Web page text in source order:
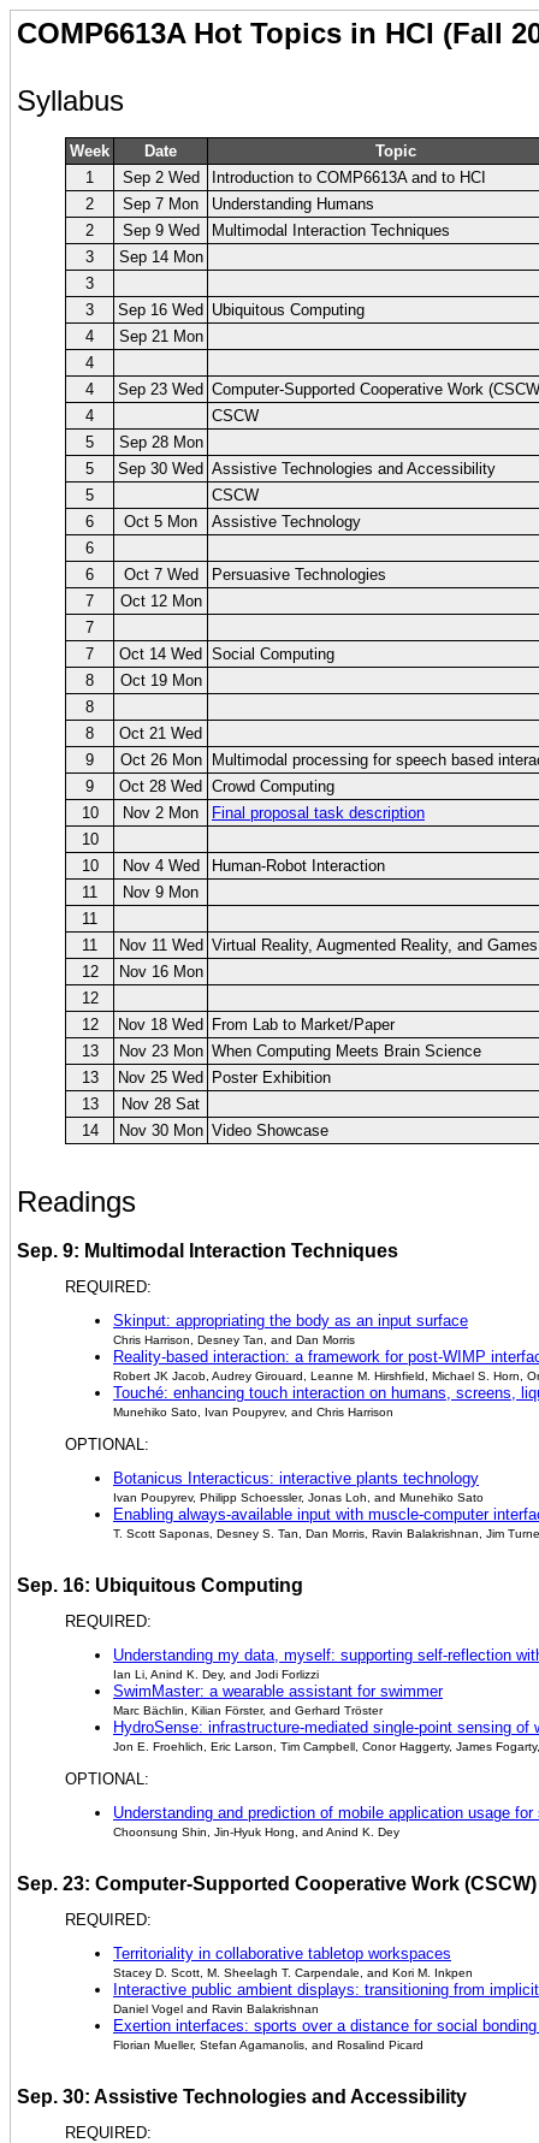
COMP6613A Hot Topics in HCI (Fall
Syllabus
Week Date
Topic
1
Sep 2 Wed
Introduction to COMP6613A and to HCI
2
Sep 7 Mon
Understanding Humans
2
Sep 9 Wed
Multimodal Interaction Techniques
3
Sep 14 Mon
3
3
Sep 16 Wed Ubiquitous Computing
4
Sep 21 Mon
4
4
Sep 23 Wed Computer-Supported Cooperative Work
4
CSCW
5
Sep 28 Mon
5
Sep 30 Wed Assistive Technologies and Accessibility
5
CSCW
6
Oct 5 Mon
Assistive Technology
6
6
Oct 7 Wed
Persuasive Technologies
7
Oct 12 Mon
7
7
Oct 14 Wed Social Computing
8
Oct 19 Mon
8
8
Oct 21 Wed
9
Oct 26 Mon
Multimodal processing for speech based
9
Oct 28 Wed Crowd Computing
10
Nov 2 Mon
Final proposal task description
10
10
Nov 4 Wed
Human-Robot Interaction
11
Nov 9 Mon
11
11
Nov 11 Wed Virtual Reality, Augmented Reality, and Games
12
Nov 16 Mon
12
12
Nov 18 Wed
From Lab to Market/Paper
13
Nov 23 Mon When Computing Meets Brain Science
13
Nov 25 Wed
Poster Exhibition
13
Nov 28 Sat
14
Nov 30 Mon Video Showcase
Readings
Sep. 9: Multimodal Interaction Techniques
REQUIRED:
Skinput: appropriating the body as an input surface
Chris Harrison, Desney Tan, and Dan Morris
Reality-based interaction: a framework for post-WIMP
Robert JK Jacob, Audrey Girouard, Leanne M. Hirshfield, Michael S. Horn,
Touché: enhancing touch interaction on humans, screens,
Munehiko Sato, Ivan Poupyrev, and Chris Harrison
OPTIONAL:
Botanicus Interacticus: interactive plants technology
Ivan Poupyrev, Philipp Schoessler, Jonas Loh, and Munehiko Sato
Enabling always-available input with muscle-computer
T. Scott Saponas, Desney S. Tan, Dan Morris, Ravin Balakrishnan, Jim
Sep. 16: Ubiquitous Computing
REQUIRED:
Understanding my data, myself: supporting self-reflection
Ian Li, Anind K. Dey, and Jodi Forlizzi
SwimMaster: a wearable assistant for swimmer
Marc Bächlin, Kilian Förster, and Gerhard Tröster
HydroSense: infrastructure-mediated single-point sensing of
Jon E. Froehlich, Eric Larson, Tim Campbell, Conor Haggerty, James
OPTIONAL:
Understanding and prediction of mobile application usage for
Choonsung Shin, Jin-Hyuk Hong, and Anind K. Dey
Sep. 23: Computer-Supported Cooperative Work (CSCW)
REQUIRED:
Territoriality in collaborative tabletop workspaces
Stacey D. Scott, M. Sheelagh T. Carpendale, and Kori M. Inkpen
Interactive public ambient displays: transitioning from
Daniel Vogel and Ravin Balakrishnan
Exertion interfaces: sports over a distance for social
Florian Mueller, Stefan Agamanolis, and Rosalind Picard
Sep. 30: Assistive Technologies and Accessibility
REQUIRED: